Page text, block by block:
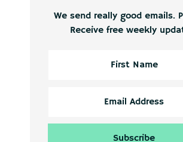
We send really good emails.
Receive free weekly